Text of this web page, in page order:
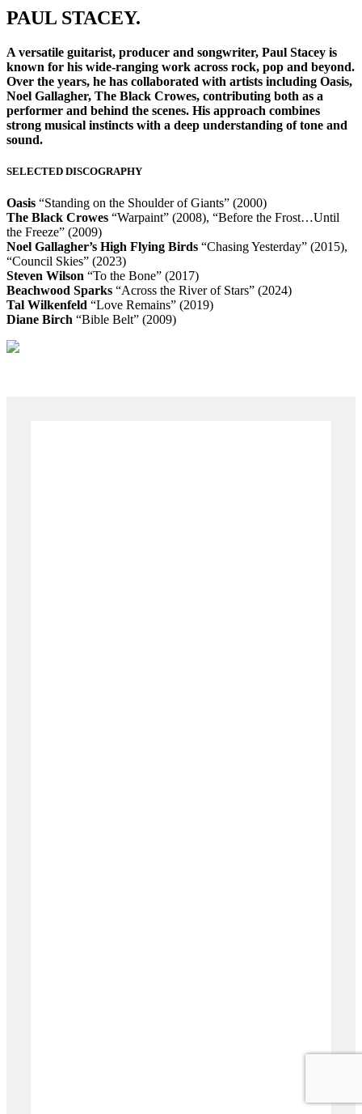
PAUL STACEY.
A versatile guitarist, producer and songwriter, Paul Stacey is
known for his wide-ranging work across rock, pop and beyond.
Over the years, he has collaborated with artists including Oasis,
Noel Gallagher, The Black Crowes, contributing both as a
performer and behind the scenes. His approach combines
strong musical instincts with a deep understanding of tone and
sound.
SELECTED DISCOGRAPHY
Oasis “Standing on the Shoulder of Giants” (2000)
The Black Crowes “Warpaint” (2008), “Before the Frost…Until
the Freeze” (2009)
Noel Gallagher’s High Flying Birds “Chasing Yesterday” (2015),
“Council Skies” (2023)
Steven Wilson “To the Bone” (2017)
Beachwood Sparks “Across the River of Stars” (2024)
Tal Wilkenfeld “Love Remains” (2019)
Diane Birch “Bible Belt” (2009)